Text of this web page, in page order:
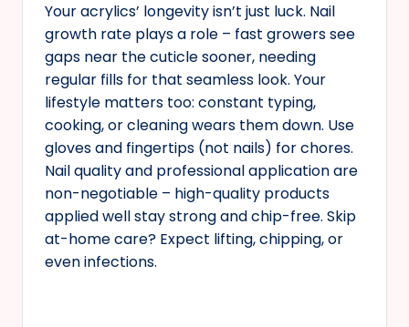
Your acrylics’ longevity isn’t just luck. Nail
growth rate plays a role – fast growers see
gaps near the cuticle sooner, needing
regular fills for that seamless look. Your
lifestyle matters too: constant typing,
cooking, or cleaning wears them down. Use
gloves and fingertips (not nails) for chores.
Nail quality and professional application are
non-negotiable – high-quality products
applied well stay strong and chip-free. Skip
at-home care? Expect lifting, chipping, or
even infections.